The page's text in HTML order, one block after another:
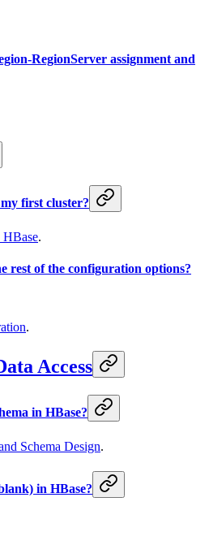
RegionServer assignment and
first cluster?
HBase.
rest of the configuration options?
.
Access
in HBase?
Schema Design.
in HBase?